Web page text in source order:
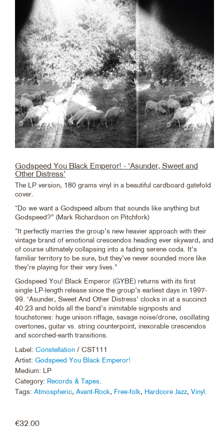
Godspeed You Black Emperor! - ‘Asunder, Sweet and
Other Distress’
The LP version, 180 grams vinyl in a beautiful cardboard gatefold
cover.
“Do we want a Godspeed album that sounds like anything but
Godspeed?” (Mark Richardson on Pitchfork)
“It perfectly marries the group’s new heavier approach with their
vintage brand of emotional crescendos heading ever skyward, and
of course ultimately collapsing into a fading serene coda. It’s
familiar territory to be sure, but they’ve never sounded more like
they’re playing for their very lives.”
Godspeed You! Black Emperor (GYBE) returns with its first
single LP-length release since the group’s earliest days in 1997-
99. ‘Asunder, Sweet And Other Distress’ clocks in at a succinct
40:23 and holds all the band’s inimitable signposts and
touchstones: huge unison riffage, savage noise/drone, oscillating
overtones, guitar vs. string counterpoint, inexorable crescendos
and scorched-earth transitions.
Label: Constellation / CST111
Artist: Godspeed You Black Emperor!
Medium: LP
Category: Records & Tapes
Tags: Atmospheric, Avant-Rock, Free-folk, Hardcore Jazz, Vinyl
€32.00